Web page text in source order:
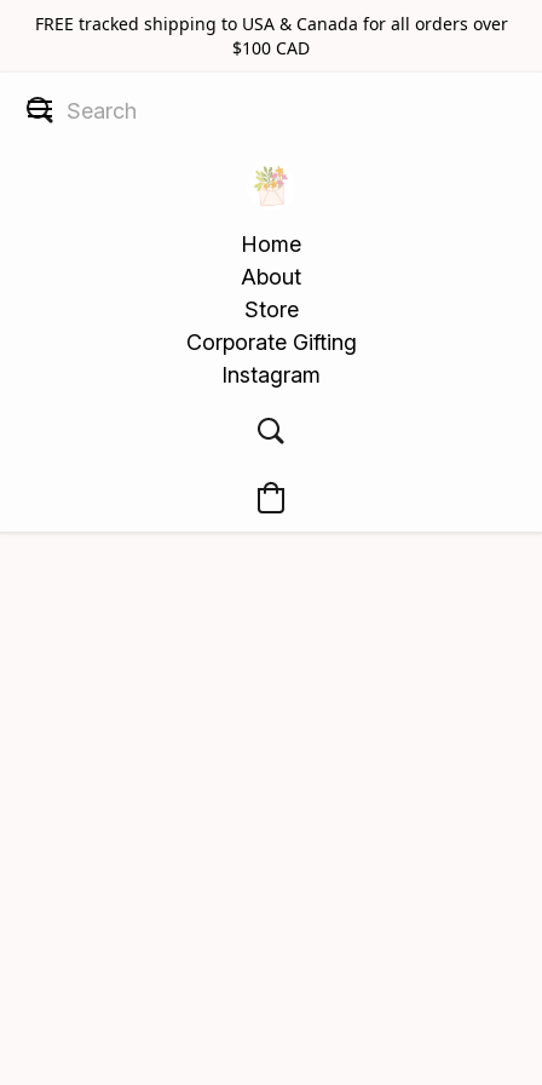
FREE tracked shipping to USA & Canada for all orders over
$100 CAD
Home
About
Store
Corporate Gifting
Instagram